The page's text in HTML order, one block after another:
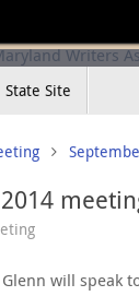
State Site
will speak